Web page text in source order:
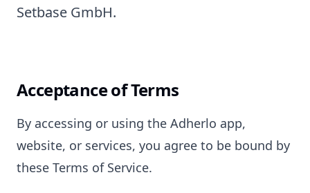
Setbase GmbH.
Acceptance of Terms
By accessing or using the Adherlo app,
website, or services, you agree to be bound by
these Terms of Service.